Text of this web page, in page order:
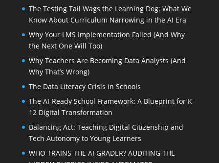
The Testing Tail Wags the Learning Dog: What We
Know About Curriculum Narrowing in the AI Era
Why Your LMS Implementation Failed (And Why
the Next One Will Too)
Why Teachers Are Becoming Data Analysts (And
Why That’s Wrong)
The Data Literacy Crisis in Schools
The AI-Ready School Framework: A Blueprint for K-
12 Digital Transformation
Balancing Act: Teaching Digital Citizenship and
Tech Autonomy to Young Learners
WHO TRAINS THE AI GRADER? AUDITING THE